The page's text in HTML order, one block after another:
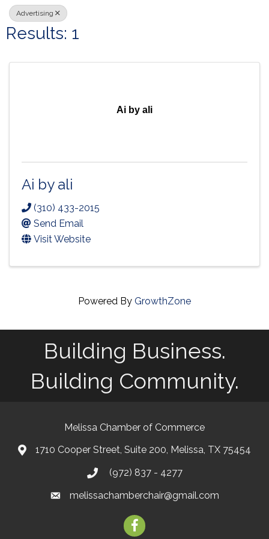
Advertising
Results: 1
Ai by ali
Ai by ali
(310) 433-2015
Send Email
Visit Website
Powered By GrowthZone
Building Business.
Building Community.
Melissa Chamber of Commerce
map1710 Cooper Street, Suite 200, Melissa, TX 75454
phone(972) 837 - 4277
emailmelissachamberchair@gmail.com
facebook